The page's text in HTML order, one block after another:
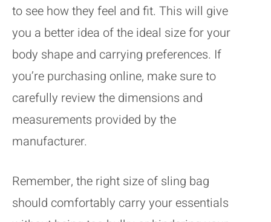
to see how they feel and fit. This will give
you a better idea of the ideal size for your
body shape and carrying preferences. If
you’re purchasing online, make sure to
carefully review the dimensions and
measurements provided by the
manufacturer.
Remember, the right size of sling bag
should comfortably carry your essentials